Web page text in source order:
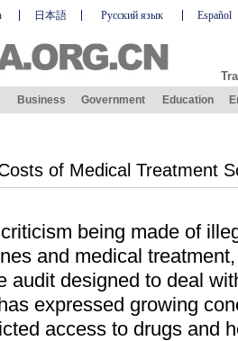
日本語 Русский язык Español
Business Government Education
of Medical Treatment
being made of
and medical
audit designed to deal
expressed growing
access to drugs and